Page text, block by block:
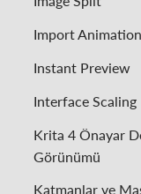
Import Animation
Instant Preview
Interface Scaling
Krita 4 Önayar
Görünümü
Katmanlar ve